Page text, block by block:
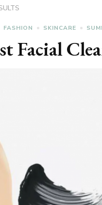
FASHION SKINCARE
Facial